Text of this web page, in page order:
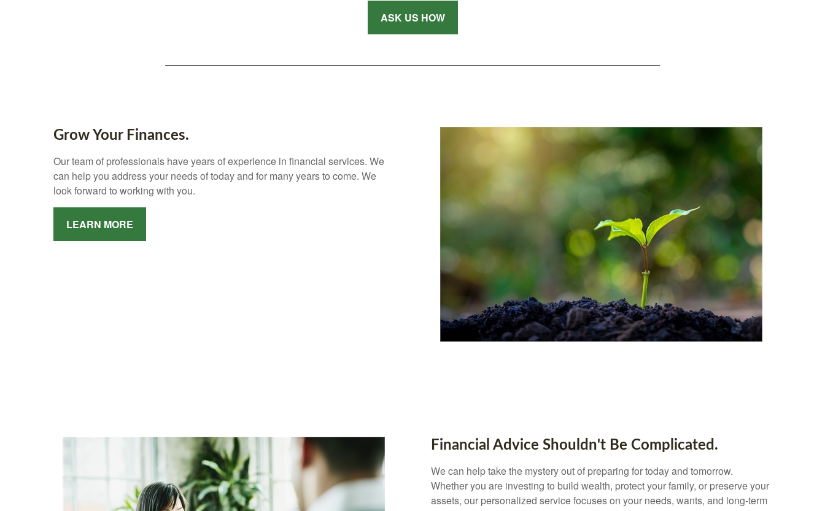
ASK US HOW
Grow Your Finances.
Our team of professionals have years of experience in financial services. We
can help you address your needs of today and for many years to come. We
look forward to working with you.
LEARN MORE
Financial Advice Shouldn't Be Complicated.
We can help take the mystery out of preparing for today and tomorrow.
Whether you are investing to build wealth, protect your family, or preserve your
assets, our personalized service focuses on your needs, wants, and long-term